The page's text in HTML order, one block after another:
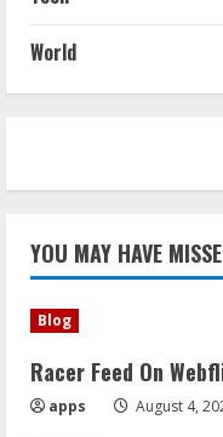
World
YOU MAY HAVE
Blog
Racer Feed On
apps August 4,